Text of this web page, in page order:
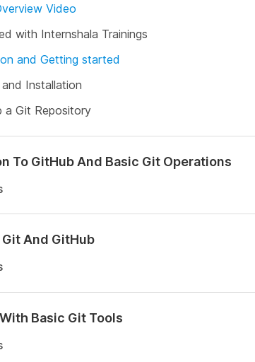
Video
with Internshala Trainings
and Getting started
Installation
a Git Repository
To GitHub And Basic Git Operations
And GitHub
Basic Git Tools